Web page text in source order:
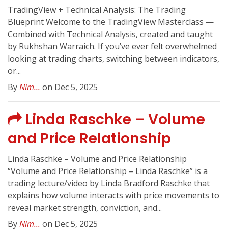
TradingView + Technical Analysis: The Trading
Blueprint Welcome to the TradingView Masterclass —
Combined with Technical Analysis, created and taught
by Rukhshan Warraich. If you’ve ever felt overwhelmed
looking at trading charts, switching between indicators,
or...
ByNim... on Dec 5, 2025
Linda Raschke – Volume
and Price Relationship
Linda Raschke – Volume and Price Relationship
“Volume and Price Relationship – Linda Raschke” is a
trading lecture/video by Linda Bradford Raschke that
explains how volume interacts with price movements to
reveal market strength, conviction, and...
ByNim... on Dec 5, 2025